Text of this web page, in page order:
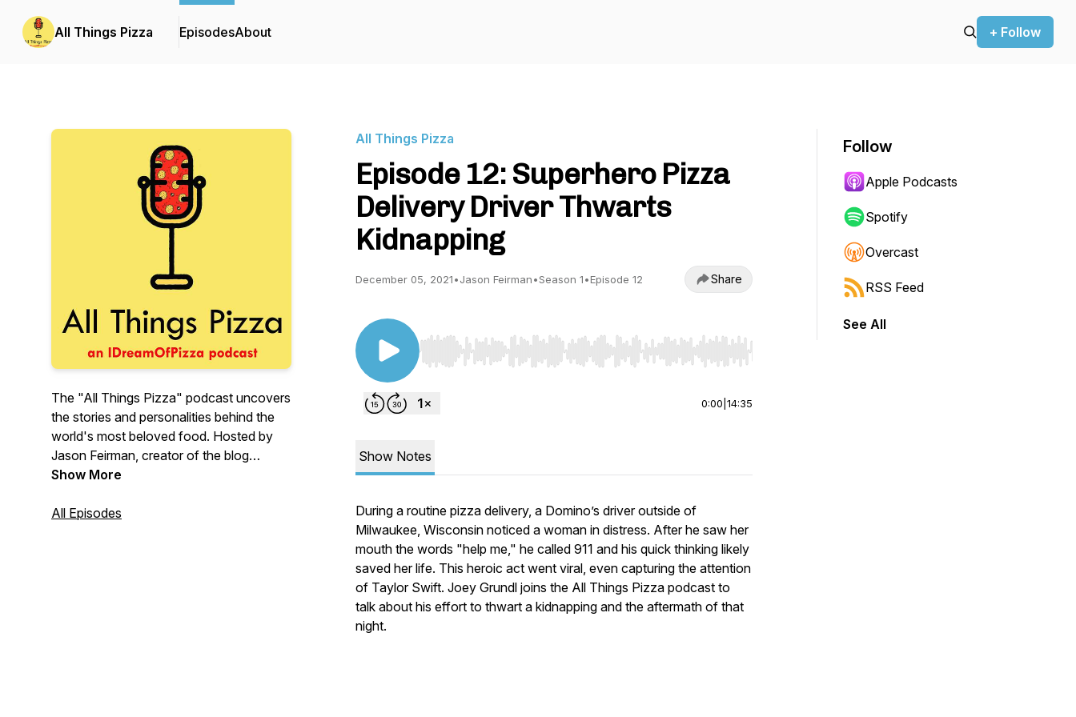
All Things Pizza EpisodesAbout + Follow
The "All Things Pizza" podcast uncovers
the stories and personalities behind the
world's most beloved food. Hosted by
Jason Feirman, creator of the blog
IDreamOfPizza.com, every episode
our unique relationship with pizza.
Show More
All Episodes
All Things Pizza
Episode 12: Superhero Pizza
Delivery Driver Thwarts
Kidnapping
December 05, 2021•Jason Feirman•Season 1•Episode 12 Share
Use Left/Right to seek, Home/End to jump to start or end. Hold shift to jump forward or backward.
0:00 14:35
Show Notes
During a routine pizza delivery, a Domino’s driver outside of
Milwaukee, Wisconsin noticed a woman in distress. After he saw her
mouth the words "help me," he called 911 and his quick thinking likely
saved her life. This heroic act went viral, even capturing the attention
of Taylor Swift. Joey Grundl joins the All Things Pizza podcast to
talk about his effort to thwart a kidnapping and the aftermath of that
night.
Follow
Apple Podcasts
Spotify
Overcast
RSS Feed
See All